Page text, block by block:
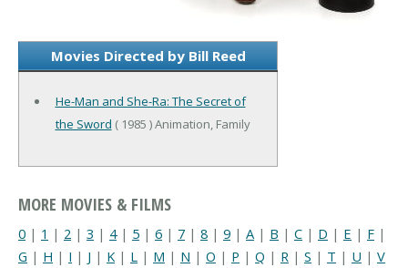
Movies Directed by Bill Reed
He-Man and She-Ra: The Secret of
the Sword ( 1985 ) Animation, Family
MORE MOVIES & FILMS
0 | 1 | 2 | 3 | 4| 5 | 6 | 7 | 8 | 9 | A | B | C | D | E | F |
G | H | I | J | K | L | M | N | O | P | Q | R | S | T | U | V